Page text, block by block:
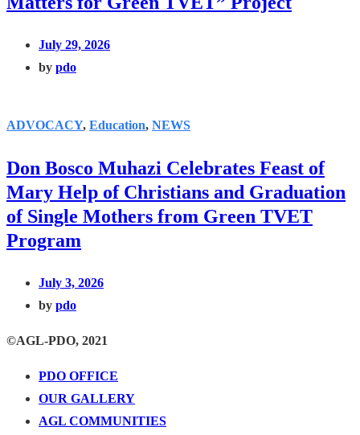
July 29, 2026
by pdo
ADVOCACY, Education, NEWS
Don Bosco Muhazi Celebrates Feast of
Mary Help of Christians and Graduation
of Single Mothers from Green TVET
Program
July 3, 2026
by pdo
©AGL-PDO, 2021
PDO OFFICE
OUR GALLERY
AGL COMMUNITIES